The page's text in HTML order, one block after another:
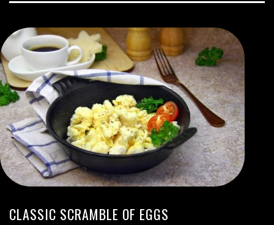
CLASSIC SCRAMBLE OF EGGS